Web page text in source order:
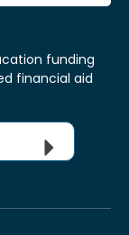
funding
financial aid